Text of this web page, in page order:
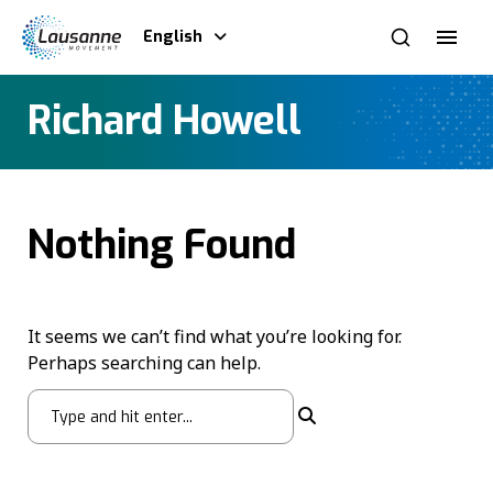
English
Richard Howell
Nothing Found
It seems we can’t find what you’re looking for.
Perhaps searching can help.